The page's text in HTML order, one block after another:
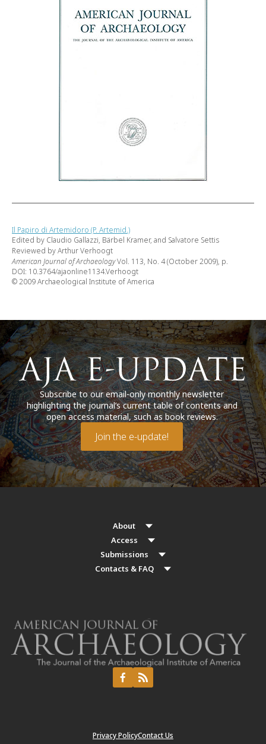
Il Papiro di Artemidoro (P. Artemid.)
Edited by Claudio Gallazzi, Bärbel Kramer, and Salvatore Settis
Reviewed by Arthur Verhoogt
American Journal of ArchaeologyVol. 113, No. 4 (October 2009), p.
DOI: 10.3764/ajaonline1134.Verhoogt
© 2009 Archaeological Institute of America
Subscribe to our email-only monthly newsletter
highlighting the journal’s current table of contents and
open access material, such as book reviews.
Join the e-update!
About
Access
Submissions
Contacts & FAQ
Privacy PolicyContact Us